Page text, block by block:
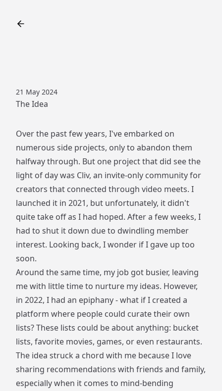
21 May 2024
The Idea
Over the past few years, I've embarked on
numerous side projects, only to abandon them
halfway through. But one project that did see the
light of day was Cliv, an invite-only community for
creators that connected through video meets. I
launched it in 2021, but unfortunately, it didn't
quite take off as I had hoped. After a few weeks, I
had to shut it down due to dwindling member
interest. Looking back, I wonder if I gave up too
soon.
Around the same time, my job got busier, leaving
me with little time to nurture my ideas. However,
in 2022, I had an epiphany - what if I created a
platform where people could curate their own
lists? These lists could be about anything: bucket
lists, favorite movies, games, or even restaurants.
The idea struck a chord with me because I love
sharing recommendations with friends and family,
especially when it comes to mind-bending